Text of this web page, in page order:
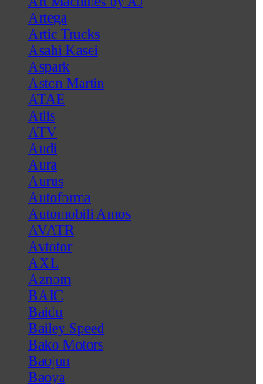
Artega
Artic Trucks
Asahi Kasei
Aspark
Aston Martin
ATAE
Atlis
ATV
Audi
Aura
Aurus
Autoforma
Automobili Amos
AVATR
Avtotor
AXL
Aznom
BAIC
Baidu
Bailey Speed
Bako Motors
Baojun
Baoya